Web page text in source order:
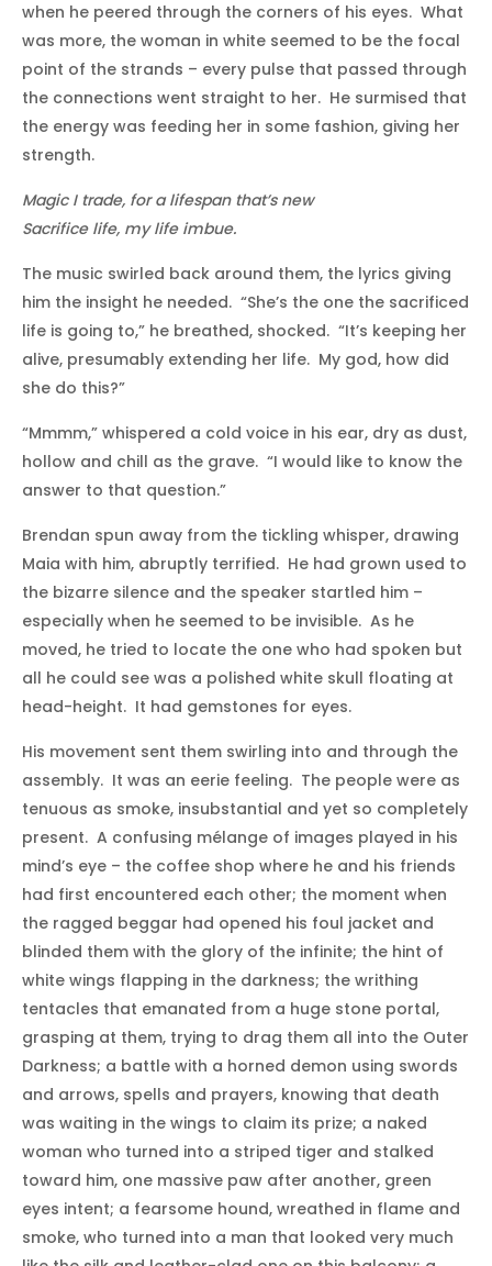
when he peered through the corners of his eyes. What
was more, the woman in white seemed to be the focal
point of the strands – every pulse that passed through
the connections went straight to her. He surmised that
the energy was feeding her in some fashion, giving her
strength.
Magic I trade, for a lifespan that’s new
Sacrifice life, my life imbue.
The music swirled back around them, the lyrics giving
him the insight he needed. “She’s the one the sacrificed
life is going to,” he breathed, shocked. “It’s keeping her
alive, presumably extending her life. My god, how did
she do this?”
“Mmmm,” whispered a cold voice in his ear, dry as dust,
hollow and chill as the grave. “I would like to know the
answer to that question.”
Brendan spun away from the tickling whisper, drawing
Maia with him, abruptly terrified. He had grown used to
the bizarre silence and the speaker startled him –
especially when he seemed to be invisible. As he
moved, he tried to locate the one who had spoken but
all he could see was a polished white skull floating at
head-height. It had gemstones for eyes.
His movement sent them swirling into and through the
assembly. It was an eerie feeling. The people were as
tenuous as smoke, insubstantial and yet so completely
present. A confusing mélange of images played in his
mind’s eye – the coffee shop where he and his friends
had first encountered each other; the moment when
the ragged beggar had opened his foul jacket and
blinded them with the glory of the infinite; the hint of
white wings flapping in the darkness; the writhing
tentacles that emanated from a huge stone portal,
grasping at them, trying to drag them all into the Outer
Darkness; a battle with a horned demon using swords
and arrows, spells and prayers, knowing that death
was waiting in the wings to claim its prize; a naked
woman who turned into a striped tiger and stalked
toward him, one massive paw after another, green
eyes intent; a fearsome hound, wreathed in flame and
smoke, who turned into a man that looked very much